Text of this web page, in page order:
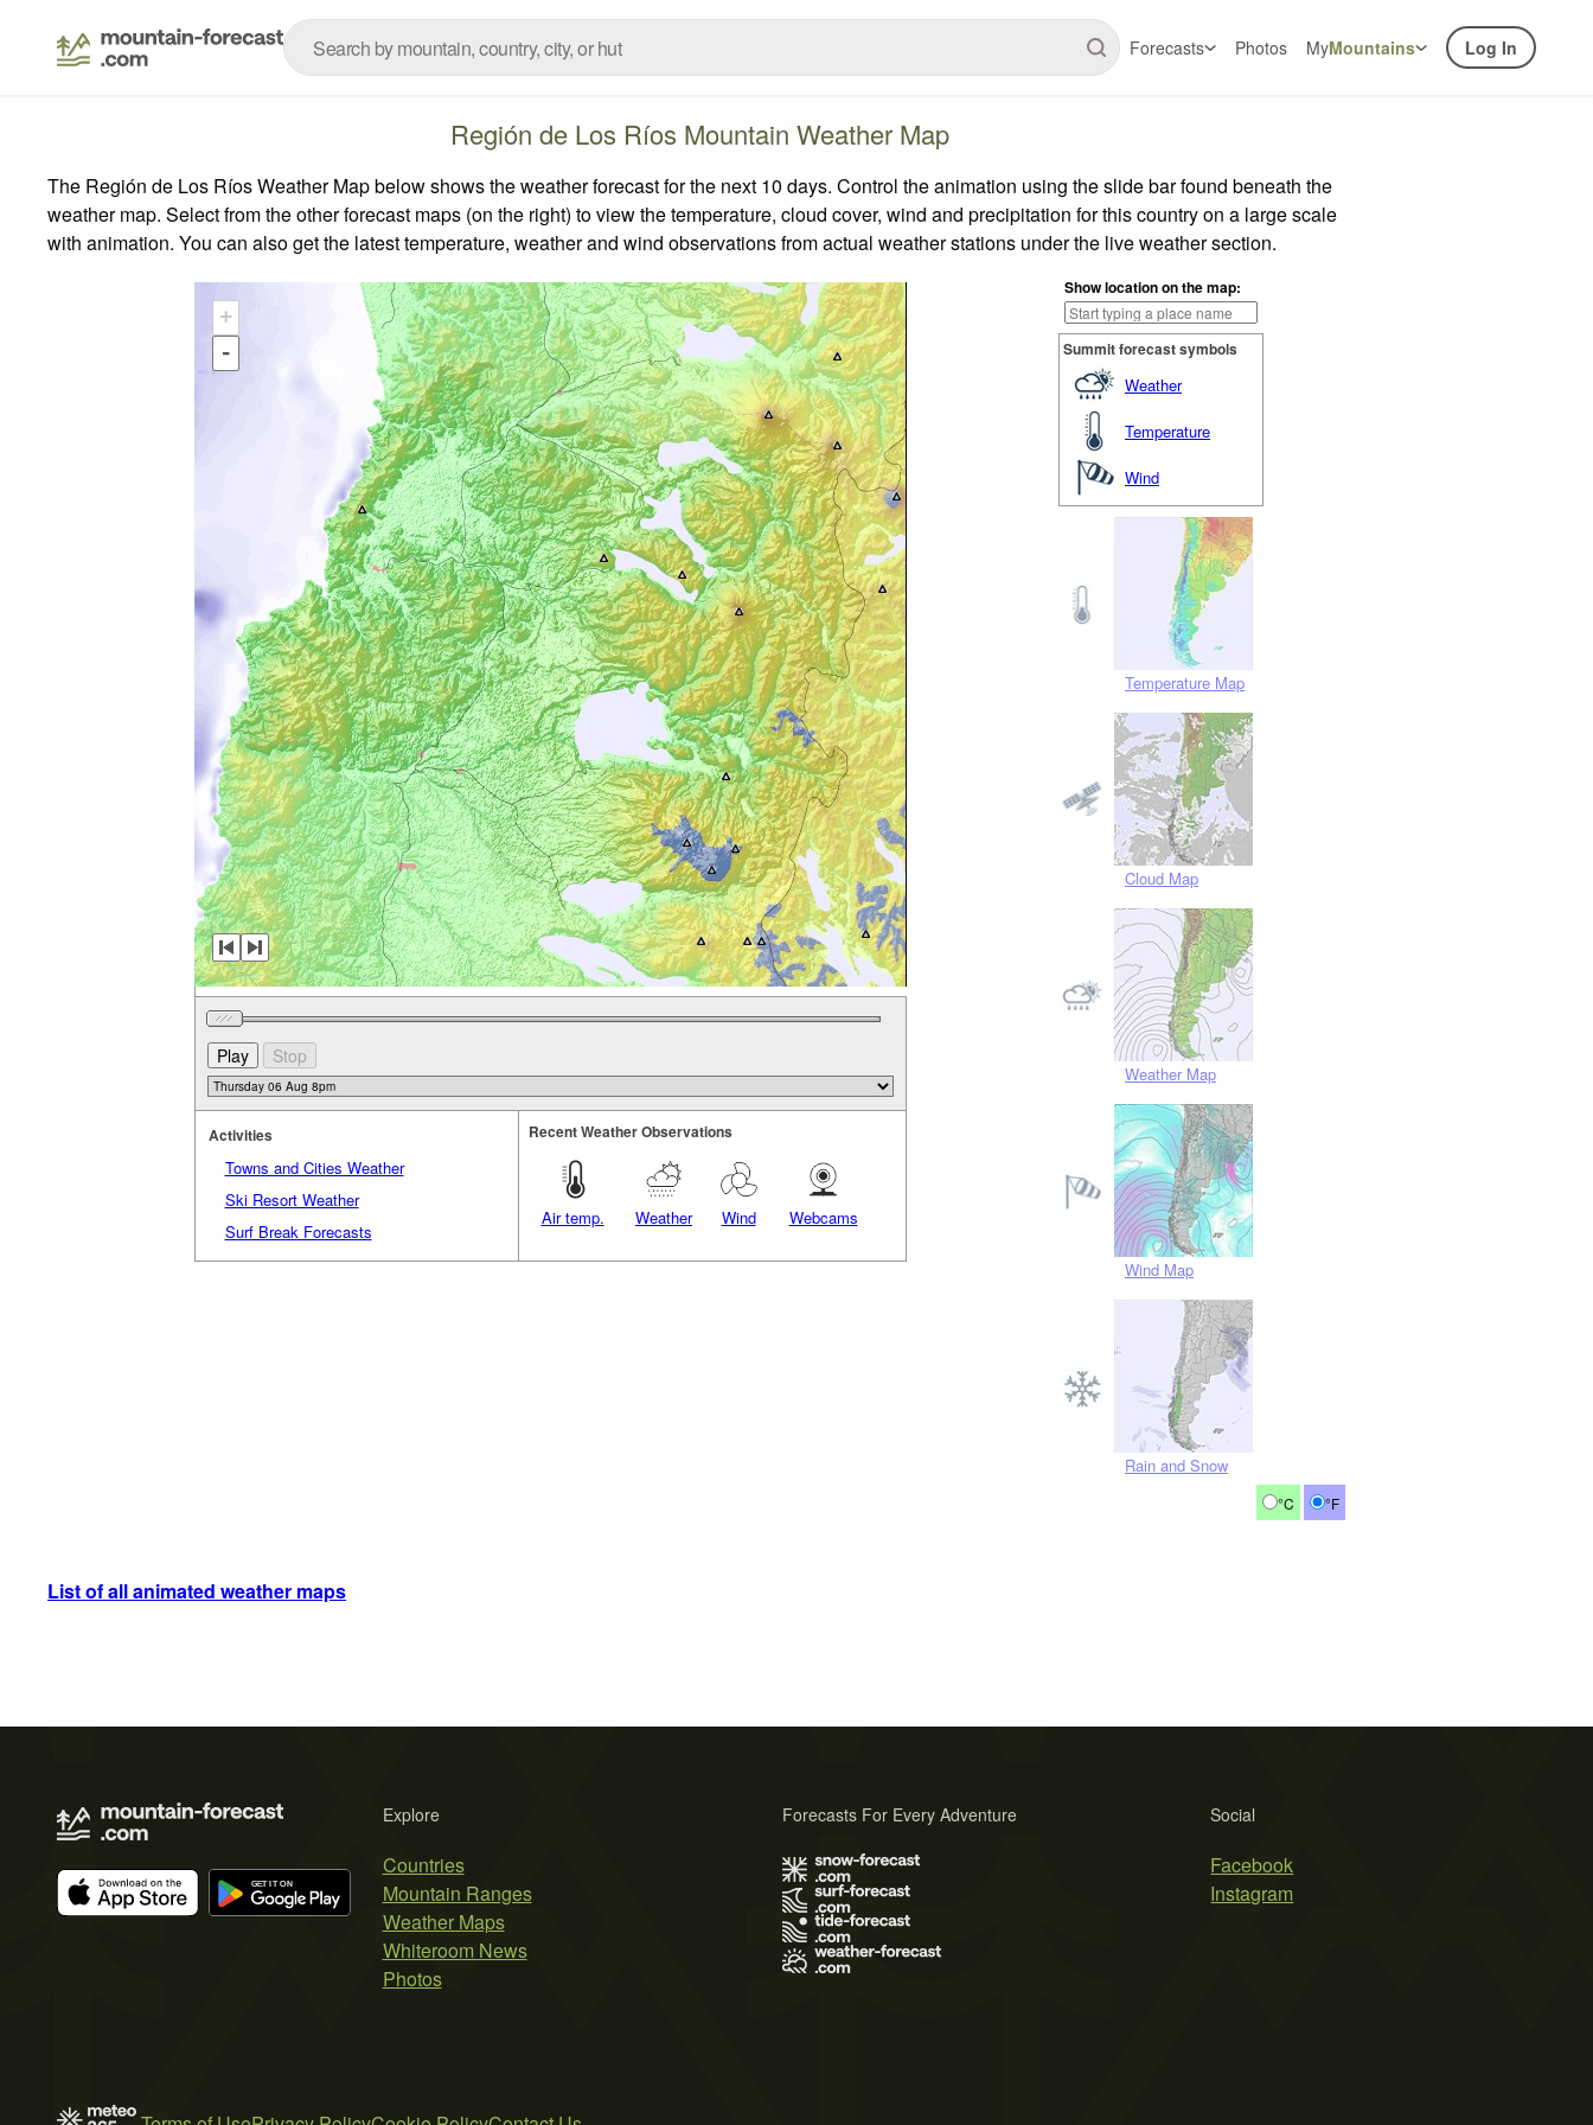
Forecasts Photos MyMountains Log In
Región de Los Ríos Mountain Weather Map
The Región de Los Ríos Weather Map below shows the weather forecast for the next 10 days. Control the animation using the slide bar found beneath the
weather map. Select from the other forecast maps (on the right) to view the temperature, cloud cover, wind and precipitation for this country on a large scale
with animation. You can also get the latest temperature, weather and wind observations from actual weather stations under the live weather section.
Show location on the map:
Summit forecast symbols
Weather
Temperature
Wind
Temperature Map
Cloud Map
Weather Map
Wind Map
Rain and Snow
°C °F
+
-
Activities
Towns and Cities Weather
Ski Resort Weather
Surf Break Forecasts
Recent Weather Observations
Air temp. Weather Wind Webcams
List of all animated weather maps
Explore
Countries
Mountain Ranges
Weather Maps
Whiteroom News
Photos
Social
Facebook
Instagram
Forecasts For Every Adventure